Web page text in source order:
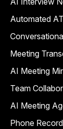
Automated
Meeting
AI Meeting
Team
AI Meeting
Phone